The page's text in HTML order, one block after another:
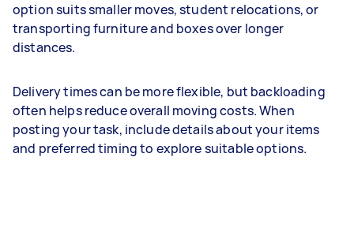
option suits smaller moves, student relocations, or
transporting furniture and boxes over longer
distances.
Delivery times can be more flexible, but backloading
often helps reduce overall moving costs. When
posting your task, include details about your items
and preferred timing to explore suitable options.